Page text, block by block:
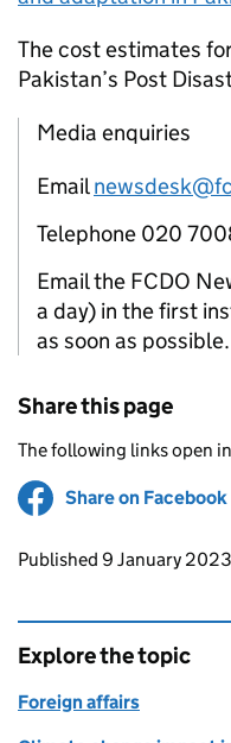
The cost estimates
Pakistan’s Post
Media enquiries
Email
Telephone 020
Email the FCDO
a day) in the first
as soon as possible.
Share this page
The following links open
Share on Facebook
Updates to this
Published 9 January 2023
Explore the topic
Foreign affairs